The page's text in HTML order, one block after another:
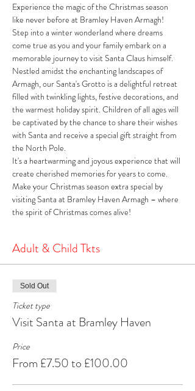
Experience the magic of the Christmas season
like never before at Bramley Haven Armagh!
Step into a winter wonderland where dreams
come true as you and your family embark on a
memorable journey to visit Santa Claus himself.
Nestled amidst the enchanting landscapes of
Armagh, our Santa's Grotto is a delightful retreat
filled with twinkling lights, festive decorations, and
the warmest holiday spirit. Children of all ages will
be captivated by the chance to share their wishes
with Santa and receive a special gift straight from
the North Pole.
It's a heartwarming and joyous experience that will
create cherished memories for years to come.
Make your Christmas season extra special by
visiting Santa at Bramley Haven Armagh – where
the spirit of Christmas comes alive!
Adult & Child Tkts
Sold Out
Ticket type
Visit Santa at Bramley Haven
Price
From £7.50 to £100.00